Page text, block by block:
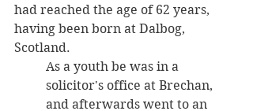
had reached the age of 62 years,
having been born at Dalbog,
Scotland.
As a youth be was in a
solicitor's office at Brechan,
and afterwards went to an